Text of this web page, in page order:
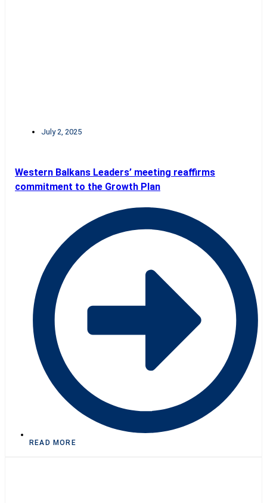
July 2, 2025
Western Balkans Leaders’ meeting reaffirms
commitment to the Growth Plan
READ MORE